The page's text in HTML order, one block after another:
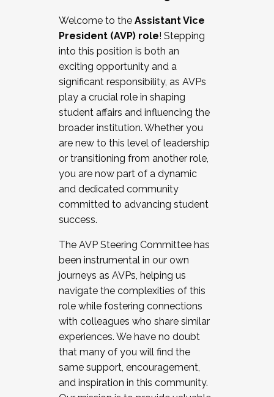
Working and operating with labor
relations/collective bargaining
Collaborating with academic affairs
Navigating politics
New laws and policies
Mental health of students/staff
...And much more.
JOIN A COHORT: We are now recruiting for
the Fall 2025 Cohort . Interested in joining a
cohort and/or becoming a Cohort
Facilitator complete the application by
December 5, 2025.
Welcome to the Assistant Vice
President (AVP) role! Stepping
into this position is both an
exciting opportunity and a
significant responsibility, as AVPs
play a crucial role in shaping
student affairs and influencing the
broader institution. Whether you
are new to this level of leadership
or transitioning from another role,
you are now part of a dynamic
and dedicated community
committed to advancing student
success.
The AVP Steering Committee has
been instrumental in our own
journeys as AVPs, helping us
navigate the complexities of this
role while fostering connections
with colleagues who share similar
experiences. We have no doubt
that many of you will find the
same support, encouragement,
and inspiration in this community.